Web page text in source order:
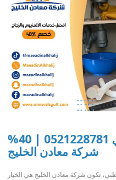
سباك في ابوظبي 0521228781 | 40%
شركة معادن الخليج
تكون شركة معادن الخليج هي الخيار